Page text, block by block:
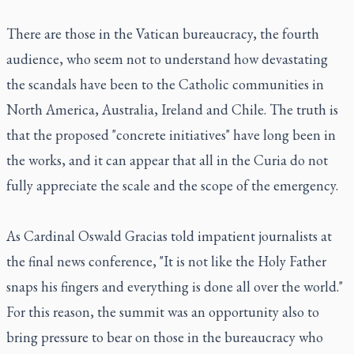
There are those in the Vatican bureaucracy, the fourth
audience, who seem not to understand how devastating
the scandals have been to the Catholic communities in
North America, Australia, Ireland and Chile. The truth is
that the proposed "concrete initiatives" have long been in
the works, and it can appear that all in the Curia do not
fully appreciate the scale and the scope of the emergency.
As Cardinal Oswald Gracias told impatient journalists at
the final news conference, "It is not like the Holy Father
snaps his fingers and everything is done all over the world."
For this reason, the summit was an opportunity also to
bring pressure to bear on those in the bureaucracy who